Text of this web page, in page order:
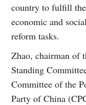
country to fulfill
economic and
reform tasks.
Zhao, chairman of
Standing
Committee of the
Party of China